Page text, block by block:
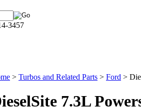
3457
> Turbos and Related Parts > Ford >
7.3L